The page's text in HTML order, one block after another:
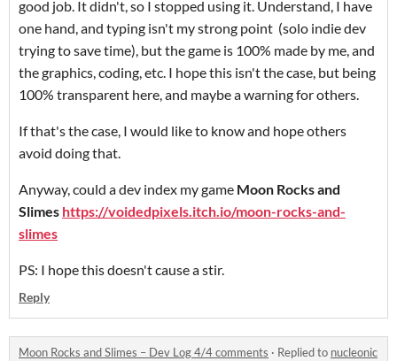
good job. It didn't, so I stopped using it. Understand, I have
one hand, and typing isn't my strong point (solo indie dev
trying to save time), but the game is 100% made by me, and
the graphics, coding, etc. I hope this isn't the case, but being
100% transparent here, and maybe a warning for others.
If that's the case, I would like to know and hope others
avoid doing that.
Anyway, could a dev index my game Moon Rocks and
Slimes https://voidedpixels.itch.io/moon-rocks-and-
slimes
PS: I hope this doesn't cause a stir.
Reply
Moon Rocks and Slimes – Dev Log 4/4 comments · Replied to nucleonic